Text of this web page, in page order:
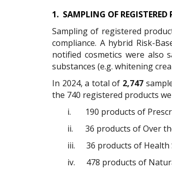
1. SAMPLING OF
Sampling of registered
compliance. A hybrid Risk-
notified cosmetics were also
substances (e.g. whitening
In 2024, a total of 2,747
the 740 registered products
i.
190 products of
ii.
36 products of Over
iii.
36 products of Health
iv.
478 products of